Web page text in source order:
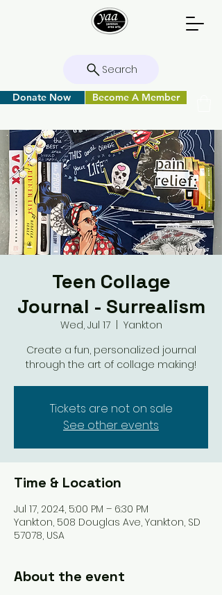
Search
Donate Now Become A Member
Teen Collage
Journal - Surrealism
Wed, Jul 17
  |
Yankton
Create a fun, personalized journal
through the art of collage making!
Tickets are not on sale
See other events
Time & Location
Jul 17, 2024, 5:00 PM – 6:30 PM
Yankton, 508 Douglas Ave, Yankton, SD
57078, USA
About the event